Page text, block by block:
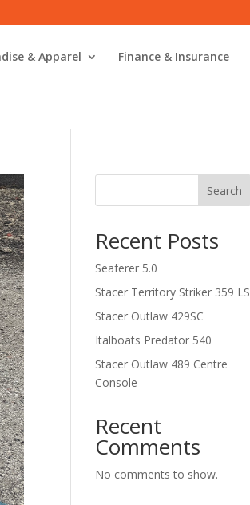
& Apparel Finance & Insurance
Search
Recent Posts
Seaferer 5.0
Stacer Territory Striker 359 LS
Stacer Outlaw 429SC
Italboats Predator 540
Stacer Outlaw 489 Centre
Console
Recent
Comments
No comments to show.